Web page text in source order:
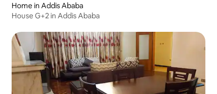
Home in Addis Ababa
House G+2 in Addis Ababa